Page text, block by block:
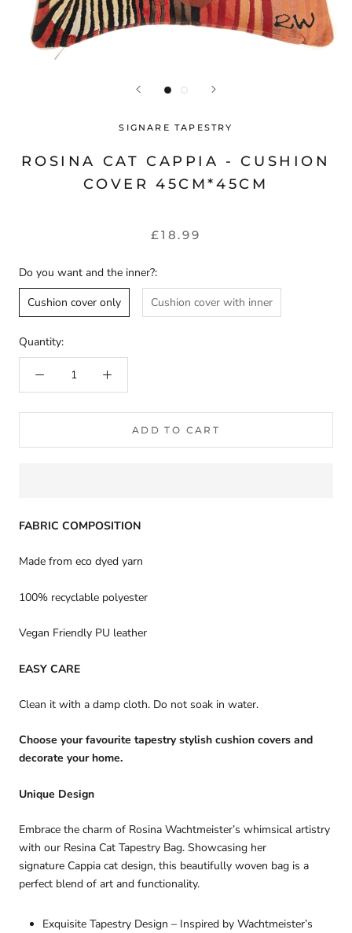
SIGNARE TAPESTRY
ROSINA CAT CAPPIA - CUSHION
COVER 45CM*45CM
£18.99
Do you want and the inner?:
Cushion cover only
Cushion cover with inner
Quantity:
ADD TO CART
FABRIC COMPOSITION
Made from eco dyed yarn
100% recyclable polyester
Vegan Friendly PU leather
EASY CARE
Clean it with a damp cloth. Do not soak in water.
Choose your favourite tapestry stylish cushion covers and
decorate your home.
Unique Design
Embrace the charm of Rosina Wachtmeister’s whimsical artistry
with our Resina Cat Tapestry Bag. Showcasing her
signature Cappia cat design, this beautifully woven bag is a
perfect blend of art and functionality.
Exquisite Tapestry Design – Inspired by Wachtmeister’s